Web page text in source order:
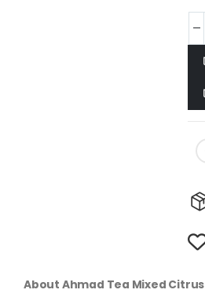
About Ahmad Tea Mixed Citrus